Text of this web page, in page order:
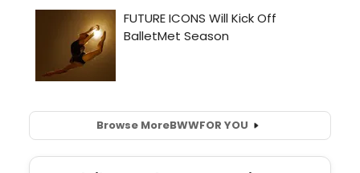
Browse MoreBWWFOR YOU